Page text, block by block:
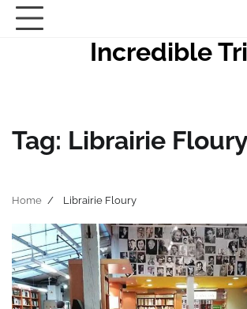
Skip
Incredible
Tag: Librairie Floury
Home Librairie Floury